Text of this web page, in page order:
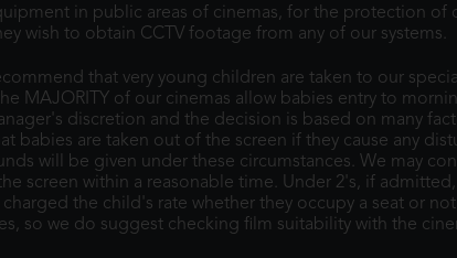
in public areas of cinemas, for the protection of
wish to obtain CCTV footage from any of our systems.
that very young children are taken to our
MAJORITY of our cinemas allow babies entry to
discretion and the decision is based on many
babies are taken out of the screen if they cause any
will be given under these circumstances. We may
screen within a reasonable time. Under 2's, if admitted,
the child's rate whether they occupy a seat or
so we do suggest checking film suitability with the